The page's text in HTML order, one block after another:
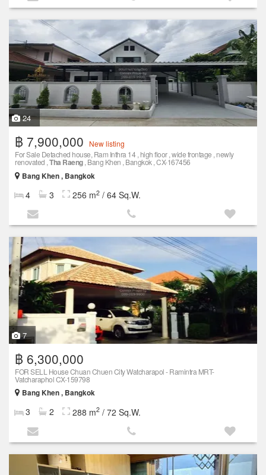
24
฿ 7,900,000
New listing
For Sale Detached house, Ram Inthra 14 , high floor , wide frontage , newly
renovated ,Tha Raeng, Bang Khen , Bangkok , CX-167456
Bang Khen , Bangkok
4 3 256 m2 / 64 Sq.W.
7
฿ 6,300,000
FOR SELL House Chuan Chuen City Watcharapol - Ramintra MRT-
Vatcharaphol CX-159798
Bang Khen , Bangkok
3 2 288 m2 / 72 Sq.W.